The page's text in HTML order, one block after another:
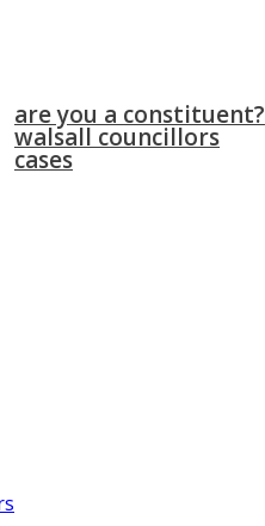
are you a constituent?
walsall councillors
cases